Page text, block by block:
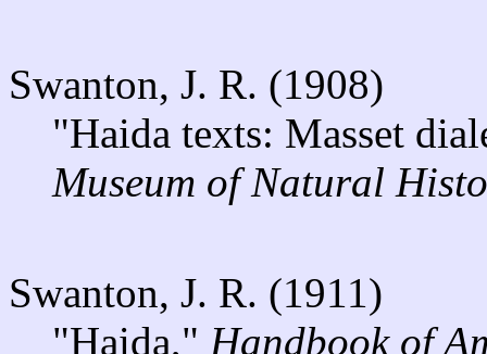
Swanton, J. R. (1908)
"Haida texts: Masset
Museum of Natural
Swanton, J. R. (1911)
"Haida," Handbook of